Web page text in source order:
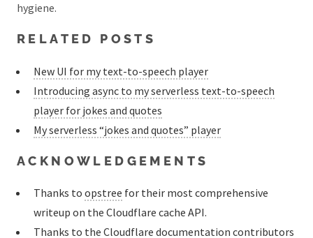
hygiene.
RELATED POSTS
New UI for my text-to-speech player
Introducing async to my serverless text-to-speech
player for jokes and quotes
My serverless “jokes and quotes” player
ACKNOWLEDGEMENTS
Thanks to opstree for their most comprehensive
writeup on the Cloudflare cache API.
Thanks to the Cloudflare documentation contributors